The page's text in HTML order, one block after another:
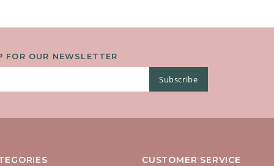
FOR OUR NEWSLETTER
Subscribe
CUSTOMER SERVICE